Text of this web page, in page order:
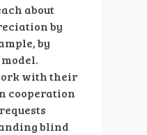
about
by
by
with their
cooperation
blind